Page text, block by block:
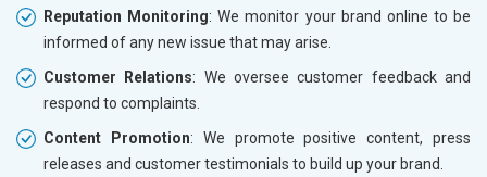
Reputation Monitoring: We monitor your brand online to be
informed of any new issue that may arise.
Customer Relations: We oversee customer feedback and
respond to complaints.
Content Promotion: We promote positive content, press
releases and customer testimonials to build up your brand.